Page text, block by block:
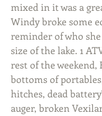
mixed in it was a
Windy broke some
reminder of who
size of the lake. 1
rest of the
bottoms of
hitches, dead
auger, broken